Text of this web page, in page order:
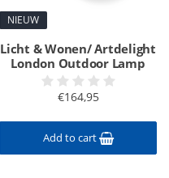
NIEUW
Licht & Wonen/ Artdelight
London Outdoor Lamp
€164,95
Add to cart